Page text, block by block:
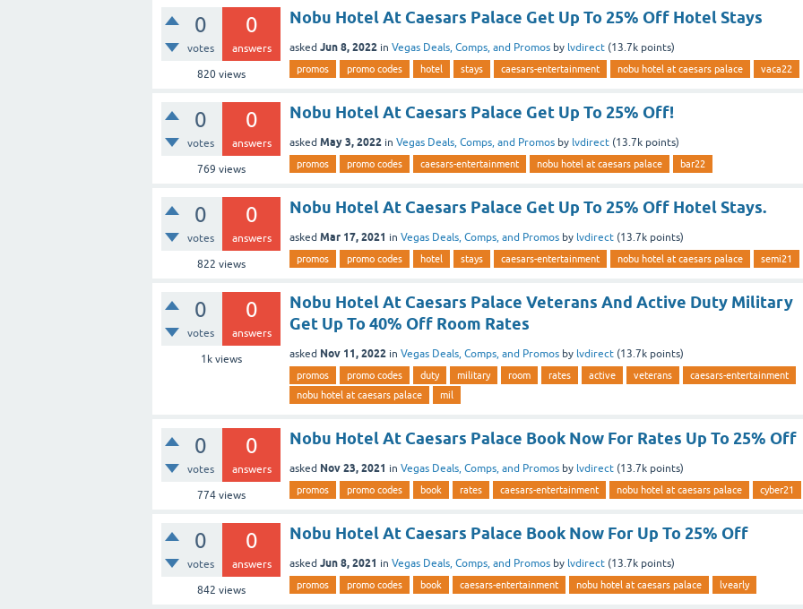
0
votes
0
answers
820views
Nobu Hotel At Caesars Palace Get Up To 25% Off Hotel Stays
asked Jun 8, 2022 in Vegas Deals, Comps, and Promos by lvdirect (13.7k points)
promos promo codes hotel stays caesars-entertainment nobu hotel at caesars palace vaca22
0
votes
0
answers
769 views
Nobu Hotel At Caesars Palace Get Up To 25% Off!
asked May 3, 2022 in Vegas Deals, Comps, and Promos by lvdirect (13.7k points)
promos promo codes caesars-entertainment nobu hotel at caesars palace bar22
0
votes
0
answers
822 views
Nobu Hotel At Caesars Palace Get Up To 25% Off Hotel Stays.
asked Mar 17, 2021 in Vegas Deals, Comps, and Promos by lvdirect (13.7k points)
promos promo codes hotel stays caesars-entertainment nobu hotel at caesars palace semi21
0
votes
0
answers
1kviews
Nobu Hotel At Caesars Palace Veterans And Active Duty Military
Get Up To 40% Off Room Rates
asked Nov 11, 2022 in Vegas Deals, Comps, and Promos by lvdirect (13.7k points)
promos promo codes duty military room rates active veterans
caesars-entertainment
nobu hotel at caesars palace
mil
0
votes
0
answers
774views
Nobu Hotel At Caesars Palace Book Now For Rates Up To 25% Off
asked Nov 23, 2021 in Vegas Deals, Comps, and Promos by lvdirect (13.7k points)
promos promo codes book rates caesars-entertainment nobu hotel at caesars palace cyber21
0
votes
0
answers
842 views
Nobu Hotel At Caesars Palace Book Now For Up To 25% Off
asked Jun 8, 2021 in Vegas Deals, Comps, and Promos by lvdirect (13.7k points)
promos promo codes book caesars-entertainment nobu hotel at caesars palace lvearly